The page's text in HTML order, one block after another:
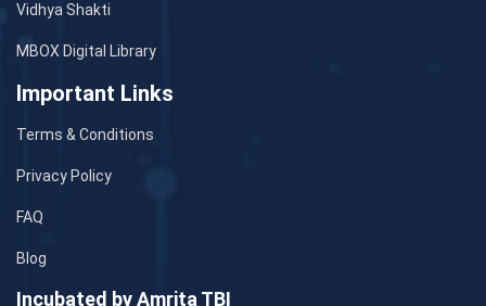
Vidhya Shakti
MBOX Digital Library
Important Links
Terms & Conditions
Privacy Policy
FAQ
Blog
Incubated by Amrita TBI